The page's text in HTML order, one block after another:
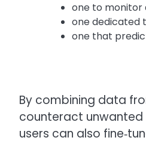
one to monitor
one dedicated
one that
By combining data
counteract
users can also